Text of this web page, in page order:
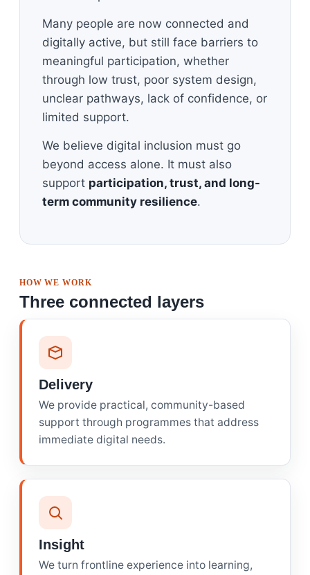
Many people are now connected and
digitally active, but still face barriers to
meaningful participation, whether
through low trust, poor system design,
unclear pathways, lack of confidence, or
limited support.
We believe digital inclusion must go
beyond access alone. It must also
support participation, trust, and long-
term community resilience.
HOW WE WORK
Three connected layers
Delivery
We provide practical, community-based
support through programmes that address
immediate digital needs.
Insight
We turn frontline experience into learning,